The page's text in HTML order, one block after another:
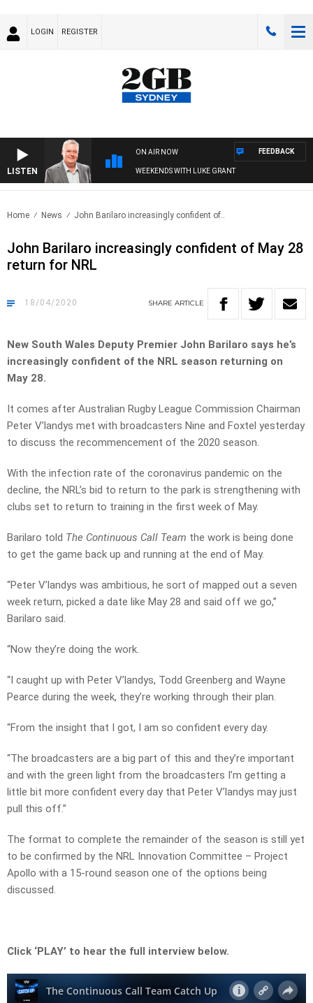
LOGIN REGISTER
LISTEN
ON AIR NOW
WEEKENDS WITH LUKE GRANT
FEEDBACK
Home News John Barilaro increasingly confident of..
John Barilaro increasingly confident of May 28
return for NRL
18/04/2020 SHARE ARTICLE
New South Wales Deputy Premier John Barilaro says he’s
increasingly confident of the NRL season returning on
May 28.
It comes after Australian Rugby League Commission Chairman
Peter V’landys met with broadcasters Nine and Foxtel yesterday
to discuss the recommencement of the 2020 season.
With the infection rate of the coronavirus pandemic on the
decline, the NRL’s bid to return to the park is strengthening with
clubs set to return to training in the first week of May.
Barilaro told The Continuous Call Team the work is being done
to get the game back up and running at the end of May.
“Peter V’landys was ambitious, he sort of mapped out a seven
week return, picked a date like May 28 and said off we go,”
Barilaro said.
“Now they’re doing the work.
“I caught up with Peter V’landys, Todd Greenberg and Wayne
Pearce during the week, they’re working through their plan.
“From the insight that I got, I am so confident every day.
“The broadcasters are a big part of this and they’re important
and with the green light from the broadcasters I’m getting a
little bit more confident every day that Peter V’landys may just
pull this off.”
The format to complete the remainder of the season is still yet
to be confirmed by the NRL Innovation Committee – Project
Apollo with a 15-round season one of the options being
discussed.
Click ‘PLAY’ to hear the full interview below.